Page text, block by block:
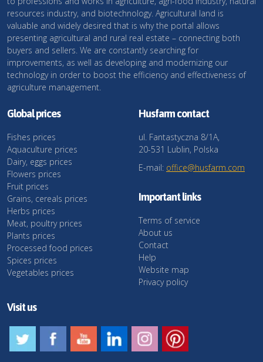
resources industry, and biotechnology. Agricultural land is
valuable and widely desired that is why the portal allows
presenting agricultural and rural real estate – connecting both
buyers and sellers. We are constantly searching for
improvements, as well as developing and modernizing our
technology in order to boost the efficiency and effectiveness of
agriculture management.
Global prices
Fishes prices
Aquaculture prices
Dairy, eggs prices
Flowers prices
Fruit prices
Grains, cereals prices
Herbs prices
Meat, poultry prices
Plants prices
Processed food prices
Spices prices
Vegetables prices
Husfarm contact
ul. Fantastyczna 8/1A,
20-531 Lublin, Polska
E-mail: office@husfarm.com
Important links
Terms of service
About us
Contact
Help
Website map
Privacy policy
Visit us